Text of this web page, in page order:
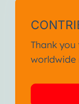
Thank
worldwide